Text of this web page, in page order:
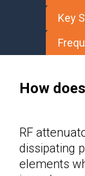
Key
How
RF
dissipating
elements